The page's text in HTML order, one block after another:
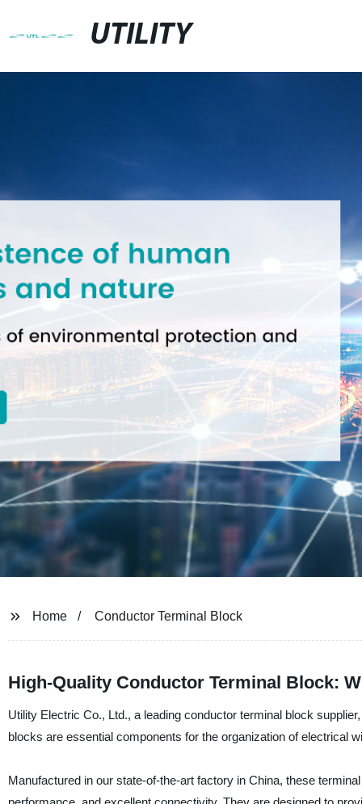
UTILITY
Home Conductor Terminal Block
High-Quality Conductor Terminal Block:
Utility Electric Co., Ltd., a leading conductor terminal block
blocks are essential components for the organization of electrical
Manufactured in our state-of-the-art factory in China, these